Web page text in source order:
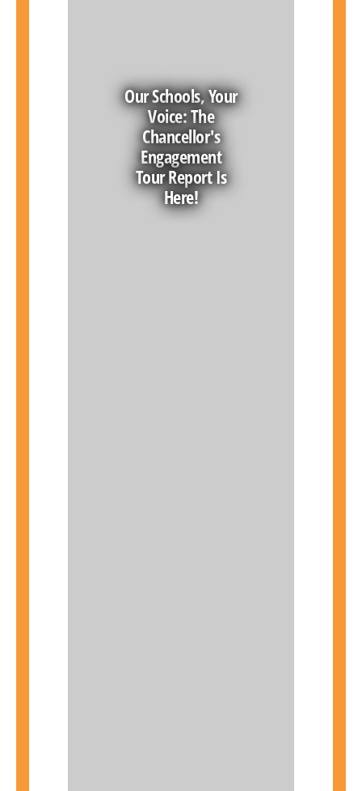
Our Schools, Your
Voice: The
Chancellor's
Engagement
Tour Report Is
Here!